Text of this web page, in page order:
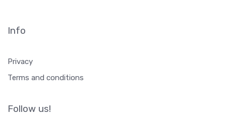
Info
Privacy
Terms and conditions
Follow us!